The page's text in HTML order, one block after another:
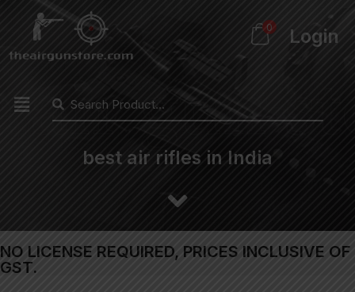
0 Login
best air rifles in India
NO LICENSE REQUIRED, PRICES INCLUSIVE OF
GST.